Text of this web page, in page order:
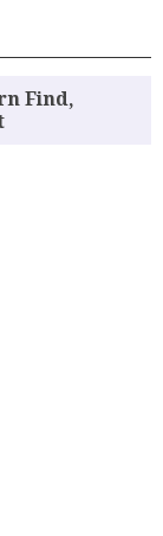
Find,